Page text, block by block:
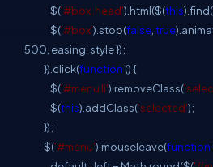
$('#box .head').html($(this).find(
$('#box').stop(false,true
500, easing: style });
}).click(function () {
$('#menu li').removeClass(
$(this).addClass('selected');
});
$('#menu').mouseleave(function